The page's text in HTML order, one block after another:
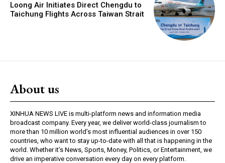
Loong Air Initiates Direct Chengdu to
Taichung Flights Across Taiwan Strait
About us
XINHUA NEWS LIVE is multi-platform news and information media
broadcast company. Every year, we deliver world-class journalism to
more than 10 million world’s most influential audiences in over 150
countries, who want to stay up-to-date with all that is happening in the
world. Whether it’s News, Sports, Money, Politics, or Entertainment, we
drive an imperative conversation every day on every platform.